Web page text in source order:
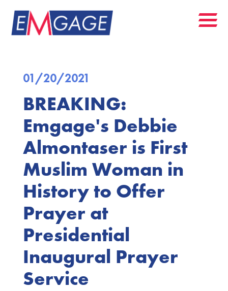
01/20/2021
BREAKING:
Emgage's Debbie
Almontaser is First
Muslim Woman in
History to Offer
Prayer at
Presidential
Inaugural Prayer
Service